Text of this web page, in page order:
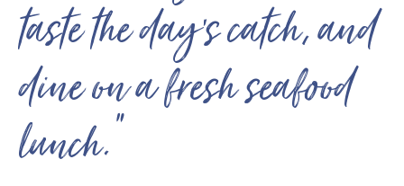
taste the day’s catch, and
dine on a fresh seafood
lunch.”